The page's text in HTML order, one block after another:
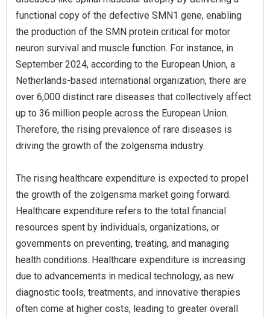
functional copy of the defective SMN1 gene, enabling
the production of the SMN protein critical for motor
neuron survival and muscle function. For instance, in
September 2024, according to the European Union, a
Netherlands-based international organization, there are
over 6,000 distinct rare diseases that collectively affect
up to 36 million people across the European Union.
Therefore, the rising prevalence of rare diseases is
driving the growth of the zolgensma industry.
The rising healthcare expenditure is expected to propel
the growth of the zolgensma market going forward.
Healthcare expenditure refers to the total financial
resources spent by individuals, organizations, or
governments on preventing, treating, and managing
health conditions. Healthcare expenditure is increasing
due to advancements in medical technology, as new
diagnostic tools, treatments, and innovative therapies
often come at higher costs, leading to greater overall